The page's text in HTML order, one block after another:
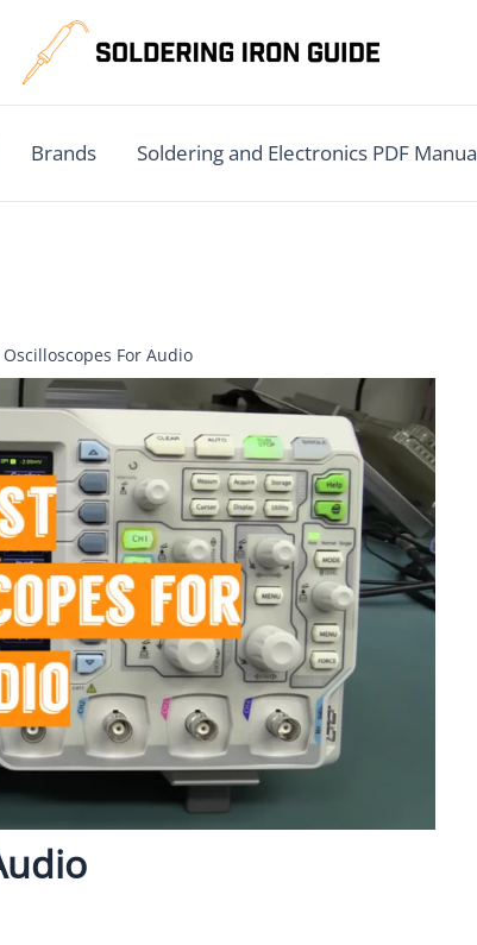
Brands Soldering and Electronics PDF
Oscilloscopes For Audio